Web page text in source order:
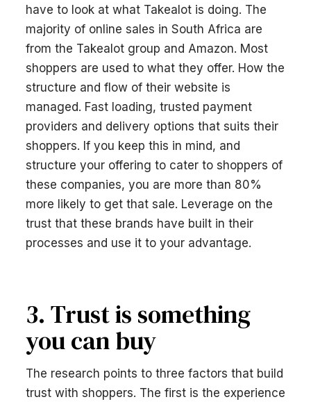
have to look at what Takealot is doing. The
majority of online sales in South Africa are
from the Takealot group and Amazon. Most
shoppers are used to what they offer. How the
structure and flow of their website is
managed. Fast loading, trusted payment
providers and delivery options that suits their
shoppers. If you keep this in mind, and
structure your offering to cater to shoppers of
these companies, you are more than 80%
more likely to get that sale. Leverage on the
trust that these brands have built in their
processes and use it to your advantage.
3. Trust is something
you can buy
The research points to three factors that build
trust with shoppers. The first is the experience